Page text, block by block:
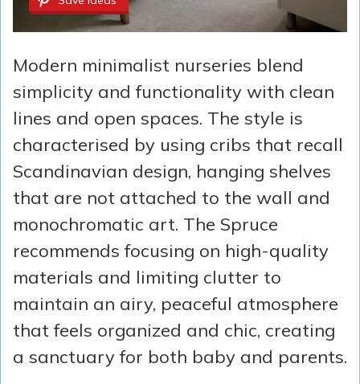
Modern minimalist nurseries blend
simplicity and functionality with clean
lines and open spaces. The style is
characterised by using cribs that recall
Scandinavian design, hanging shelves
that are not attached to the wall and
monochromatic art. The Spruce
recommends focusing on high-quality
materials and limiting clutter to
maintain an airy, peaceful atmosphere
that feels organized and chic, creating
a sanctuary for both baby and parents.